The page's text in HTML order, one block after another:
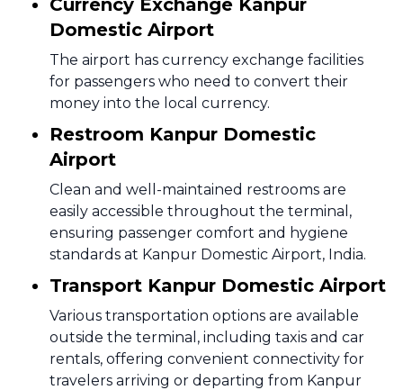
Currency Exchange Kanpur
Domestic Airport
The airport has currency exchange facilities
for passengers who need to convert their
money into the local currency.
Restroom Kanpur Domestic
Airport
Clean and well-maintained restrooms are
easily accessible throughout the terminal,
ensuring passenger comfort and hygiene
standards at Kanpur Domestic Airport, India.
Transport Kanpur Domestic Airport
Various transportation options are available
outside the terminal, including taxis and car
rentals, offering convenient connectivity for
travelers arriving or departing from Kanpur